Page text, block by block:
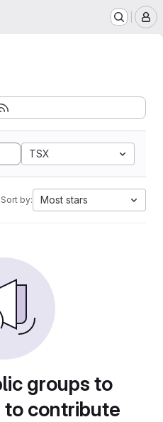
TSX
Sort by: Most stars
groups to
contribute